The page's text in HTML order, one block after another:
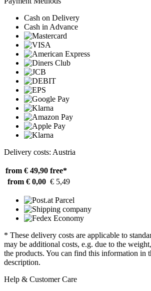
Cash on Delivery
Cash in Advance
Delivery costs: Austria
from € 49,90 free*
from € 0,00 € 5,49
* These delivery costs are applicable to
may be additional costs, e.g. due to the
the products. You can find this information in
description.
Help & Customer Care